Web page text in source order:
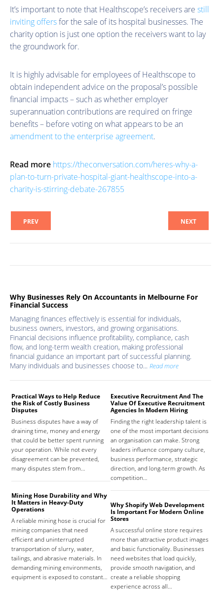
It’s important to note that Healthscope’s receivers are still
inviting offersfor the sale of its hospital businesses. The
charity option is just one option the receivers want to lay
the groundwork for.
It is highly advisable for employees of Healthscope to
obtain independent advice on the proposal’s possible
financial impacts – such as whether employer
superannuation contributions are required on fringe
benefits – before voting on what appears to be an
amendment to the enterprise agreement.
Read more https://theconversation.com/heres-why-a-
plan-to-turn-private-hospital-giant-healthscope-into-a-
charity-is-stirring-debate-267855
PREV NEXT
Why Businesses Rely On Accountants in Melbourne For
Financial Success
Managing finances effectively is essential for individuals,
business owners, investors, and growing organisations.
Financial decisions influence profitability, compliance, cash
flow, and long-term wealth creation, making professional
financial guidance an important part of successful planning.
Many individuals and businesses choose to... Read more
Practical Ways to Help Reduce
the Risk of Costly Business
Disputes
Business disputes have a way of
draining time, money and energy
that could be better spent running
your operation. While not every
disagreement can be prevented,
many disputes stem from…
Mining Hose Durability and Why
It Matters in Heavy-Duty
Operations
A reliable mining hose is crucial for
mining companies that need
efficient and uninterrupted
transportation of slurry, water,
tailings, and abrasive materials. In
demanding mining environments,
equipment is exposed to constant…
Executive Recruitment And The
Value Of Executive Recruitment
Agencies In Modern Hiring
Finding the right leadership talent is
one of the most important decisions
an organisation can make. Strong
leaders influence company culture,
business performance, strategic
direction, and long-term growth. As
competition…
Why Shopify Web Development
Is Important For Modern Online
Stores
A successful online store requires
more than attractive product images
and basic functionality. Businesses
need websites that load quickly,
provide smooth navigation, and
create a reliable shopping
experience across all…